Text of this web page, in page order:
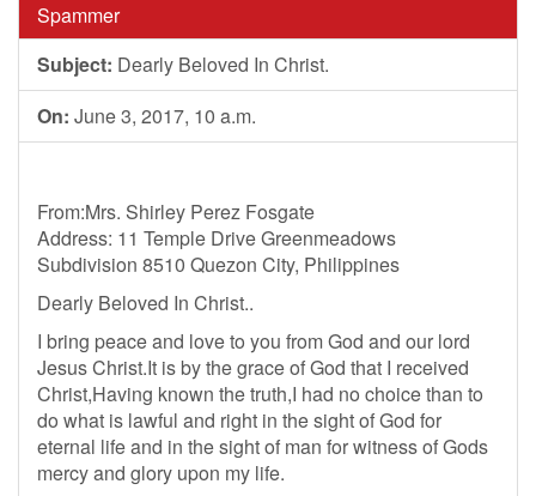
Spammer
Subject: Dearly Beloved In Christ.
On: June 3, 2017, 10 a.m.
From:Mrs. Shirley Perez Fosgate
Address: 11 Temple Drive Greenmeadows
Subdivision 8510 Quezon City, Philippines
Dearly Beloved In Christ..
I bring peace and love to you from God and our lord
Jesus Christ.It is by the grace of God that I received
Christ,Having known the truth,I had no choice than to
do what is lawful and right in the sight of God for
eternal life and in the sight of man for witness of Gods
mercy and glory upon my life.